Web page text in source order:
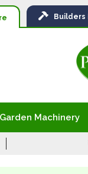
Builders
Garden Machinery